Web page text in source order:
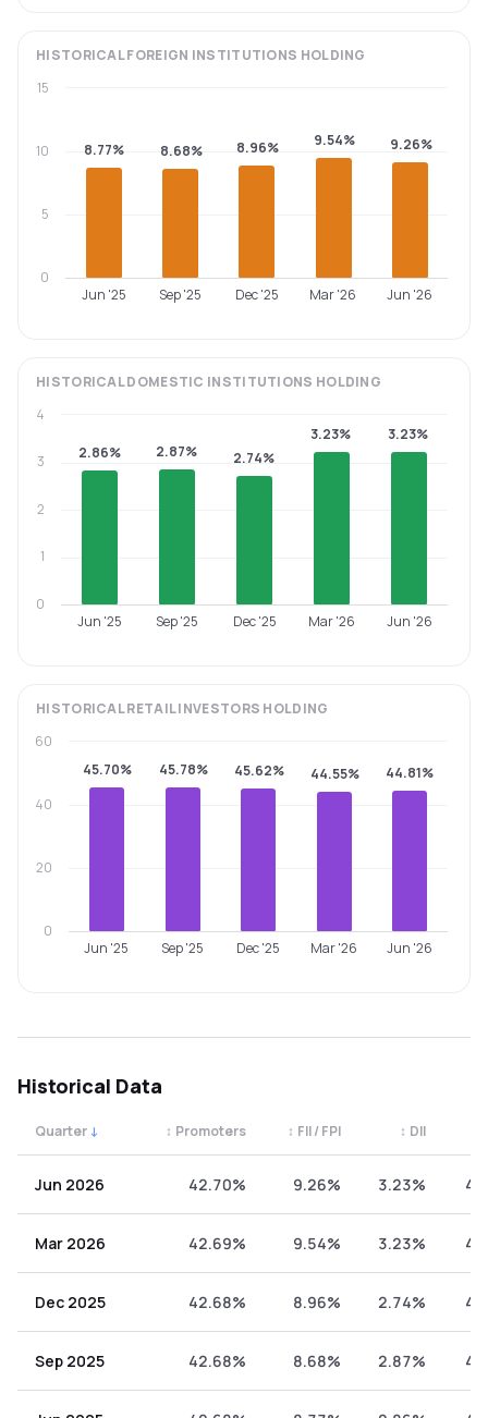
HISTORICALFOREIGN INSTITUTIONS HOLDING
8.77% 8.68% 8.96% 9.54% 9.26%
Jun '25 Sep '25 Dec '25 Mar '26 Jun '26
0
5
10
15
HISTORICALDOMESTIC INSTITUTIONS HOLDING
2.86% 2.87% 2.74%
3.23% 3.23%
Jun '25 Sep '25 Dec '25 Mar '26 Jun '26
0
1
2
3
4
HISTORICALRETAIL INVESTORS HOLDING
45.70% 45.78% 45.62% 44.55% 44.81%
Jun '25 Sep '25 Dec '25 Mar '26 Jun '26
0
20
40
60
Historical Data
Quarter ↓ Promoters
↕ FII / FPI
↕ DII
↕
Jun 2026 42.70% 9.26% 3.23%
Mar 2026 42.69% 9.54% 3.23%
Dec 2025 42.68% 8.96% 2.74%
Sep 2025 42.68% 8.68% 2.87%